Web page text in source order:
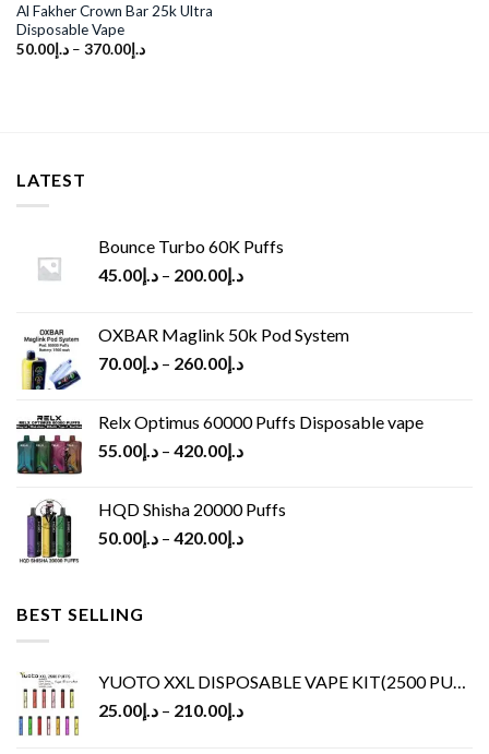
Al Fakher Crown Bar 25k Ultra
Disposable Vape
د.إ50.00 – د.إ370.00
LATEST
Bounce Turbo 60K Puffs
د.إ45.00 – د.إ200.00
OXBAR Maglink 50k Pod System
د.إ70.00 – د.إ260.00
Relx Optimus 60000 Puffs Disposable vape
د.إ55.00 – د.إ420.00
HQD Shisha 20000 Puffs
د.إ50.00 – د.إ420.00
BEST SELLING
YUOTO XXL DISPOSABLE VAPE KIT(2500 PUFFS)
د.إ25.00 – د.إ210.00